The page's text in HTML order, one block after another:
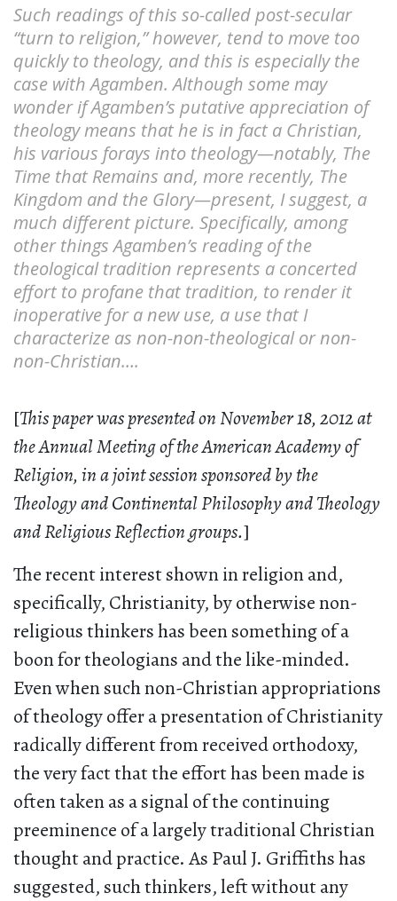
Such readings of this so-called post-secular
“turn to religion,” however, tend to move too
quickly to theology, and this is especially the
case with Agamben. Although some may
wonder if Agamben’s putative appreciation of
theology means that he is in fact a Christian,
his various forays into theology—notably, The
Time that Remains and, more recently, The
Kingdom and the Glory—present, I suggest, a
much different picture. Specifically, among
other things Agamben’s reading of the
theological tradition represents a concerted
effort to profane that tradition, to render it
inoperative for a new use, a use that I
characterize as non-non-theological or non-
non-Christian….
[This paper was presented on November 18, 2012 at
the Annual Meeting of the American Academy of
Religion, in a joint session sponsored by the
Theology and Continental Philosophy and Theology
and Religious Reflection groups.]
The recent interest shown in religion and,
specifically, Christianity, by otherwise non-
religious thinkers has been something of a
boon for theologians and the like-minded.
Even when such non-Christian appropriations
of theology offer a presentation of Christianity
radically different from received orthodoxy,
the very fact that the effort has been made is
often taken as a signal of the continuing
preeminence of a largely traditional Christian
thought and practice. As Paul J. Griffiths has
suggested, such thinkers, left without any